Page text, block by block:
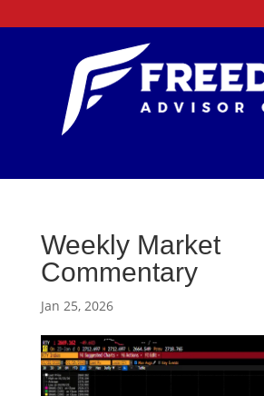
Weekly Market
Commentary
Jan 25, 2026